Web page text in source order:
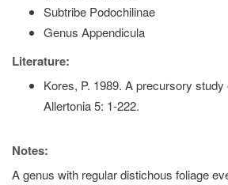
Subtribe Podochilinae
Genus Appendicula
Literature:
Kores, P. 1989. A precursory study
Allertonia 5: 1-222.
Notes:
A genus with regular distichous foliage